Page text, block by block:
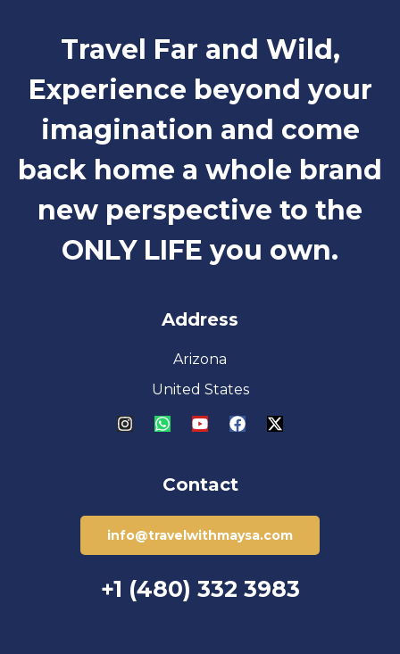
Travel Far and Wild,
Experience beyond your
imagination and come
back home a whole brand
new perspective to the
ONLY LIFE you own.
Address
Arizona
United States
Contact
info@travelwithmaysa.com
+1 (480) 332 3983